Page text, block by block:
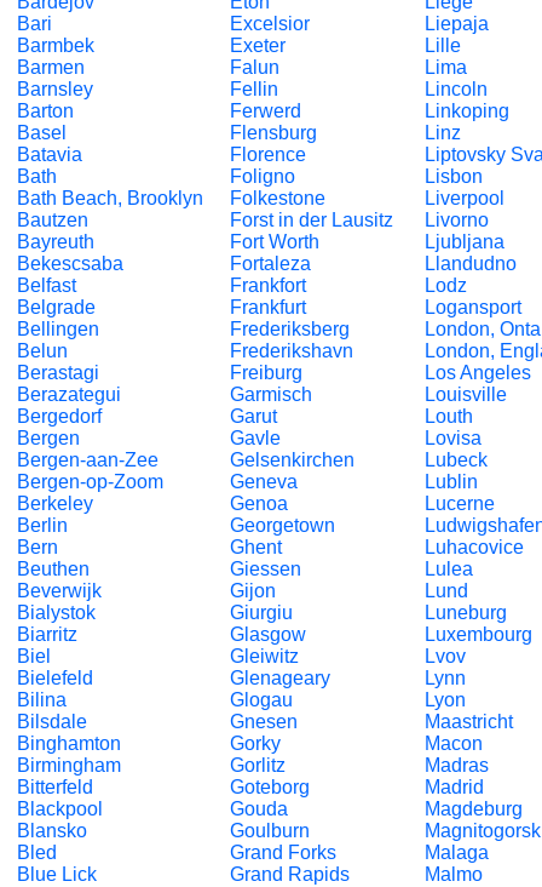
Bari
Barmbek
Barmen
Barnsley
Barton
Basel
Batavia
Bath
Bath Beach, Brooklyn
Bautzen
Bayreuth
Bekescsaba
Belfast
Belgrade
Bellingen
Belun
Berastagi
Berazategui
Bergedorf
Bergen
Bergen-aan-Zee
Bergen-op-Zoom
Berkeley
Berlin
Bern
Beuthen
Beverwijk
Bialystok
Biarritz
Biel
Bielefeld
Bilina
Bilsdale
Binghamton
Birmingham
Bitterfeld
Blackpool
Blansko
Bled
Blue Lick
Excelsior
Exeter
Falun
Fellin
Ferwerd
Flensburg
Florence
Foligno
Folkestone
Forst in der Lausitz
Fort Worth
Fortaleza
Frankfort
Frankfurt
Frederiksberg
Frederikshavn
Freiburg
Garmisch
Garut
Gavle
Gelsenkirchen
Geneva
Genoa
Georgetown
Ghent
Giessen
Gijon
Giurgiu
Glasgow
Gleiwitz
Glenageary
Glogau
Gnesen
Gorky
Gorlitz
Goteborg
Gouda
Goulburn
Grand Forks
Grand Rapids
Liepaja
Lille
Lima
Lincoln
Linkoping
Linz
Liptovsky
Lisbon
Liverpool
Livorno
Ljubljana
Llandudno
Lodz
Logansport
London,
London,
Los Angeles
Louisville
Louth
Lovisa
Lubeck
Lublin
Lucerne
Luhacovice
Lulea
Lund
Luneburg
Luxembourg
Lvov
Lynn
Lyon
Maastricht
Macon
Madras
Madrid
Magdeburg
Magnitogorsk
Malaga
Malmo